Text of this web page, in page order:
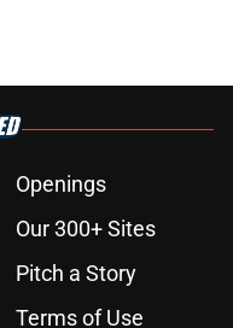
Openings
Our 300+ Sites
Pitch a Story
Terms of Use